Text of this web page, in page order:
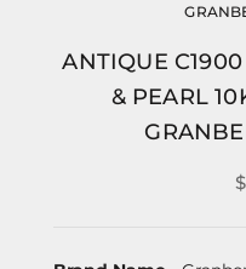
ANTIQUE
& PEARL